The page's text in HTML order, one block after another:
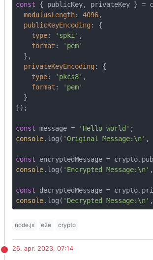
const { publicKey, privateKey } =
modulusLength: 4096,
publicKeyEncoding : {
type: 'spki' ,
format :
'pem'
  },
privateKeyEncoding : {
type: 'pkcs8' ,
format :
'pem'
  }
});
const message = 'Hello world'
console.log( 'Original Message:\n' ,
const
console.log( 'Encrypted Message:\n'
const
console.log( 'Decrypted Message:\n'
node.js e2e crypto
26. apr. 2023, 07:14